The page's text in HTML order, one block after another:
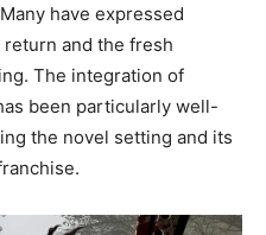
have expressed
return and the fresh
The integration of
been particularly well-
the novel setting and its